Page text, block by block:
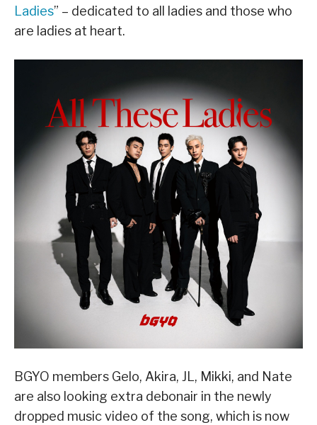
Ladies” – dedicated to all ladies and those who
are ladies at heart.
BGYO members Gelo, Akira, JL, Mikki, and Nate
are also looking extra debonair in the newly
dropped music video of the song, which is now